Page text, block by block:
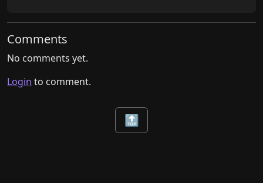
Comments
No comments yet.
Login to comment.
🔝